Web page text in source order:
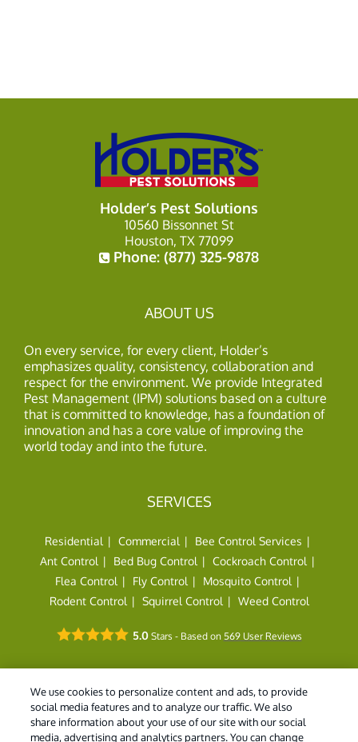
Holder’s Pest Solutions
10560 Bissonnet St
Houston, TX 77099
Phone: (877) 325-9878
ABOUT US
On every service, for every client, Holder’s
emphasizes quality, consistency, collaboration and
respect for the environment. We provide Integrated
Pest Management (IPM) solutions based on a culture
that is committed to knowledge, has a foundation of
innovation and has a core value of improving the
world today and into the future.
SERVICES
Residential Commercial
Bee Control Services
Ant Control
Bed Bug Control
Cockroach Control
Flea Control
Fly Control
Mosquito Control
Rodent Control
Squirrel Control Weed Control
5.0Stars - Based on 569User Reviews
© 2026 Holder's Pest Solutions. All Rights Reserved. |
We use cookies to personalize content and ads, to provide
social media features and to analyze our traffic. We also
share information about your use of our site with our social
media, advertising and analytics partners. You can change